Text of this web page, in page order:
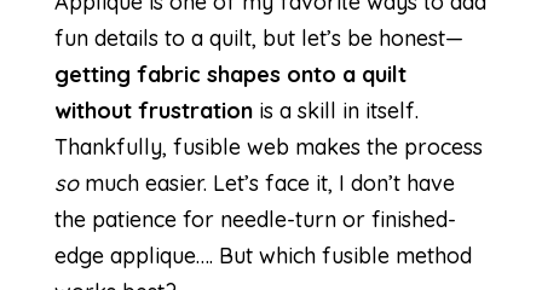
fun details to a quilt, but let’s be honest—
getting fabric shapes onto a quilt
without frustrationis a skill in itself.
Thankfully, fusible web makes the process
somuch easier. Let’s face it, I don’t have
the patience for needle-turn or finished-
edge applique…. But which fusible method